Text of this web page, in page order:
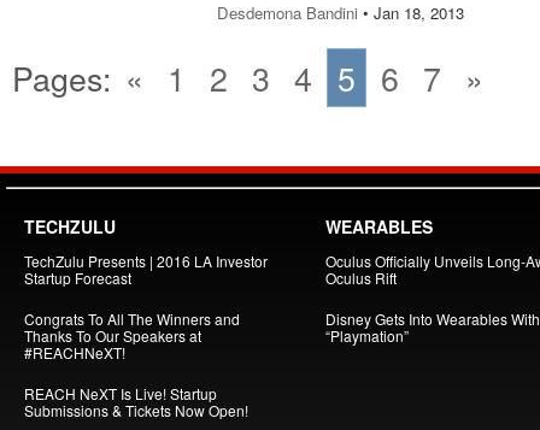
Desdemona Bandini • Jan 18, 2013
Pages: « 1 2 3 4 5 6 7 »
TECHZULU
TechZulu Presents | 2016 LA Investor
Startup Forecast
Congrats To All The Winners and
Thanks To Our Speakers at
#REACHNeXT!
REACH NeXT Is Live! Startup
Submissions & Tickets Now Open!
WEARABLES
Oculus Officially Unveils Long-
Oculus Rift
Disney Gets Into Wearables With
“Playmation”